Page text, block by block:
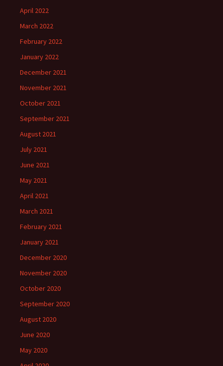
April 2022
March 2022
February 2022
January 2022
December 2021
November 2021
October 2021
September 2021
August 2021
July 2021
June 2021
May 2021
April 2021
March 2021
February 2021
January 2021
December 2020
November 2020
October 2020
September 2020
August 2020
June 2020
May 2020